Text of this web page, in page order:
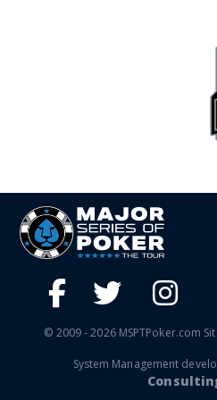
© 2009 - 2026 MSPTPoker.com
System Management